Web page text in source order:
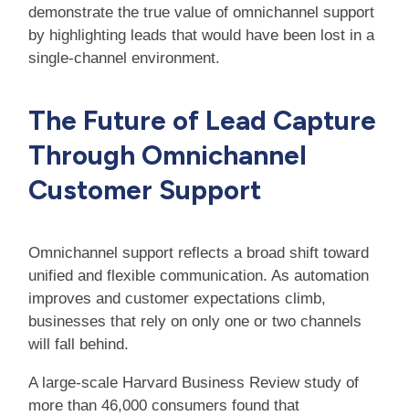
demonstrate the true value of omnichannel support
by highlighting leads that would have been lost in a
single-channel environment.
The Future of Lead Capture
Through Omnichannel
Customer Support
Omnichannel support reflects a broad shift toward
unified and flexible communication. As automation
improves and customer expectations climb,
businesses that rely on only one or two channels
will fall behind.
A large-scale Harvard Business Review study of
more than 46,000 consumers found that